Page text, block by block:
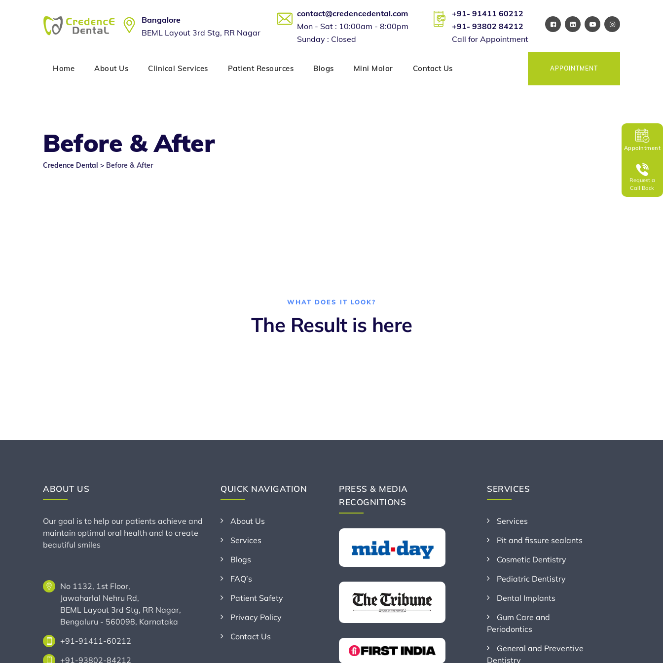
Bangalore
BEML Layout 3rd Stg, RR Nagar
contact@credencedental.com
Mon - Sat : 10:00am - 8:00pm
Sunday : Closed
+91- 91411 60212
+91- 93802 84212
Call for Appointment
Home About Us Clinical Services Patient Resources Blogs Mini Molar Contact Us APPOINTMENT
Before & After
Credence Dental > Before & After
Appointment
Request a
Call Back
WHAT DOES IT LOOK?
The Result is here
ABOUT US
Our goal is to help our patients achieve and
maintain optimal oral health and to create
beautiful smiles
No 1132, 1st Floor,
Jawaharlal Nehru Rd,
BEML Layout 3rd Stg, RR Nagar,
Bengaluru - 560098, Karnataka
+91-91411-60212
+91-93802-84212
QUICK NAVIGATION
About Us
Services
Blogs
FAQ’s
Patient Safety
Privacy Policy
Contact Us
PRESS & MEDIA
RECOGNITIONS
SERVICES
Services
Pit and fissure sealants
Cosmetic Dentistry
Pediatric Dentistry
Dental Implants
Gum Care and
Periodontics
General and Preventive
Dentistry